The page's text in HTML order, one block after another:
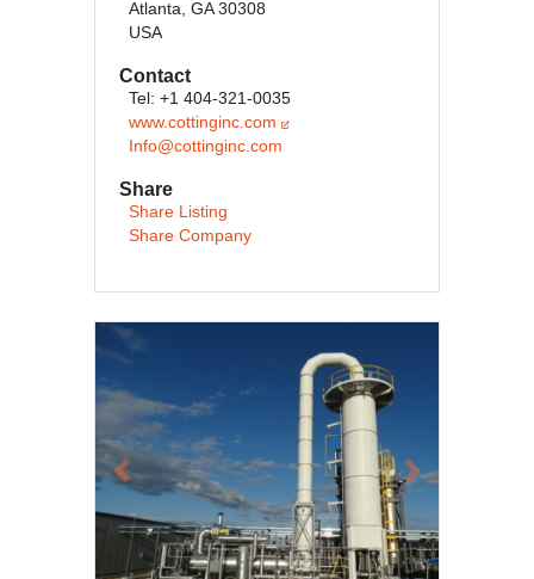
Atlanta, GA 30308
USA
Contact
Tel: +1 404-321-0035
www.cottinginc.com
Info@cottinginc.com
Share
Share Listing
Share Company
Previous Next